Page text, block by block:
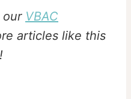
our VBAC
articles like this